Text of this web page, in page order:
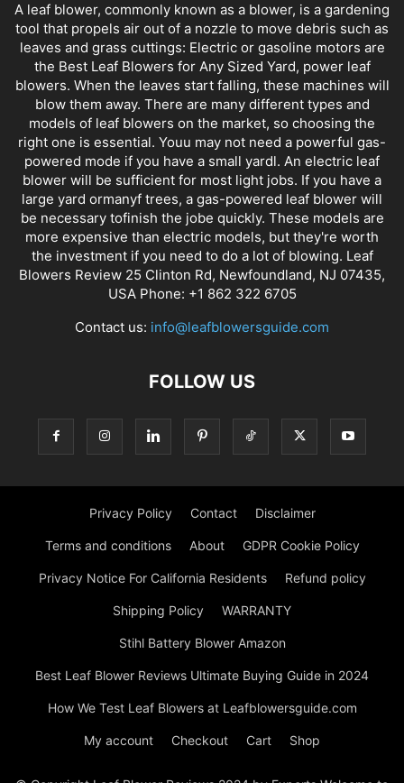
A leaf blower, commonly known as a blower, is a gardening
tool that propels air out of a nozzle to move debris such as
leaves and grass cuttings: Electric or gasoline motors are
the Best Leaf Blowers for Any Sized Yard, power leaf
blowers. When the leaves start falling, these machines will
blow them away. There are many different types and
models of leaf blowers on the market, so choosing the
right one is essential. Youu may not need a powerful gas-
powered mode if you have a small yardl. An electric leaf
blower will be sufficient for most light jobs. If you have a
large yard ormanyf trees, a gas-powered leaf blower will
be necessary tofinish the jobe quickly. These models are
more expensive than electric models, but they're worth
the investment if you need to do a lot of blowing. Leaf
Blowers Review 25 Clinton Rd, Newfoundland, NJ 07435,
USA Phone: +1 862 322 6705
Contact us: info@leafblowersguide.com
FOLLOW US
Privacy Policy Contact Disclaimer
Terms and conditions About GDPR Cookie Policy
Privacy Notice For California Residents Refund policy
Shipping Policy WARRANTY
Stihl Battery Blower Amazon
Best Leaf Blower Reviews Ultimate Buying Guide in 2024
How We Test Leaf Blowers at Leafblowersguide.com
My account Checkout Cart Shop